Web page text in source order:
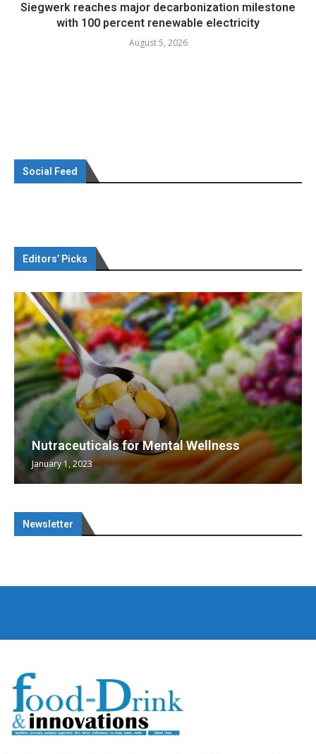
Siegwerk reaches major decarbonization milestone
with 100 percent renewable electricity
August 5, 2026
Social Feed
Editors’ Picks
Nutraceuticals for Mental Wellness
January 1, 2023
Newsletter